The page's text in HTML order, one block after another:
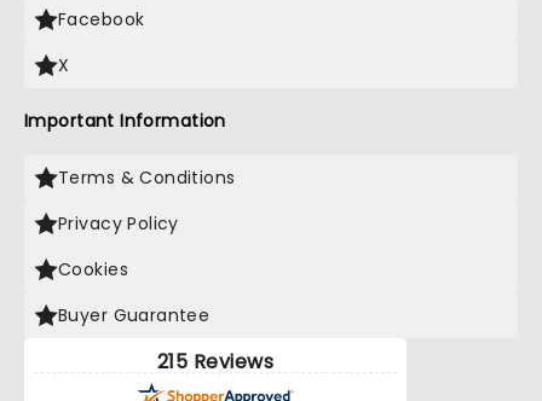
Facebook
X
Important Information
Terms & Conditions
Privacy Policy
Cookies
Buyer Guarantee
215 Reviews